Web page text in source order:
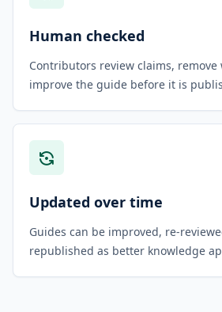
Human checked
Contributors review claims, remove
improve the guide before it is
Updated over time
Guides can be improved, re-
republished as better knowledge